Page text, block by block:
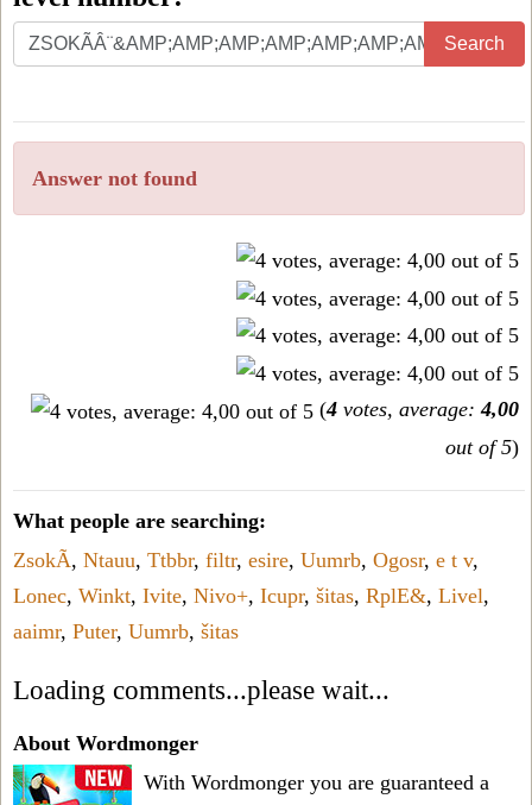
Search
Answer not found
(4 votes, average:4,00
out of 5)
What people are searching:
ZsokÃ, Ntauu, Ttbbr, filtr, esire, Uumrb, Ogosr, e t v,
Lonec, Winkt, Ivite, Nivo+, Icupr, šitas, RplE&, Livel,
aaimr, Puter, Uumrb, šitas
Loading comments...please wait...
About Wordmonger
With Wordmonger you are guaranteed a